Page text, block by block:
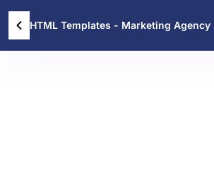
HTML Templates - Marketing Agency